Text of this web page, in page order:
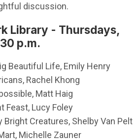
discussion.
Library - Thursdays,
p.m.
Beautiful Life, Emily Henry
Rachel Khong
Matt Haig
Feast, Lucy Foley
Bright Creatures, Shelby Van Pelt
Michelle Zauner